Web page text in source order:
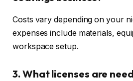
Costs vary depending on your
expenses include materials,
workspace setup.
3. What licenses are